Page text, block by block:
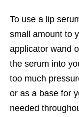
To use a lip
small amount to
applicator wand
the serum into
too much
or as a base for
needed